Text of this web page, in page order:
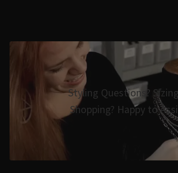
Styling Questions?
Shopping? Happy to